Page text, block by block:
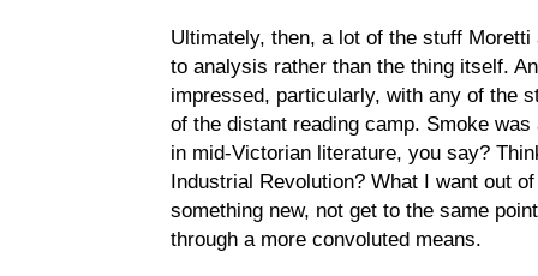
Ultimately, then, a lot of the stuff
to analysis rather than the thing itself.
impressed, particularly, with any of the
of the distant reading camp. Smoke
in mid-Victorian literature, you say?
Industrial Revolution? What I want out
something new, not get to the same
through a more convoluted means.